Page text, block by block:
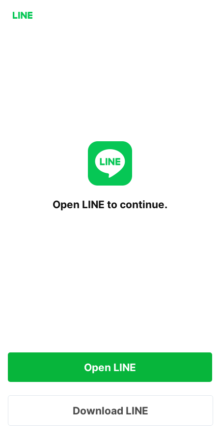
Open LINE to continue.
Open LINE
Download LINE